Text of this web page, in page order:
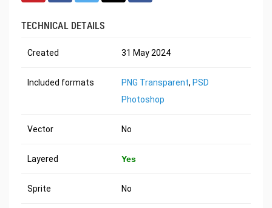
TECHNICAL DETAILS
Created 31 May 2024
Included formats PNG Transparent, PSD
Photoshop
Vector No
Layered Yes
Sprite No